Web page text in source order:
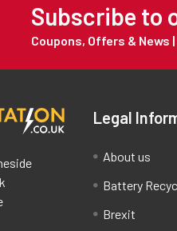
Subscribe to
Coupons, Offers & News
Legal
About us
Battery
Brexit